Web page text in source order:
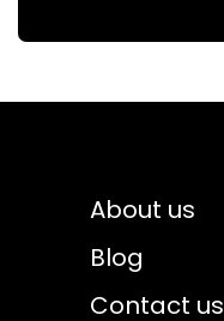
About us
Blog
Contact us